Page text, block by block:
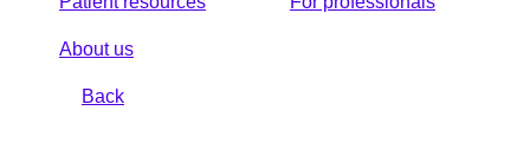
About us
Back